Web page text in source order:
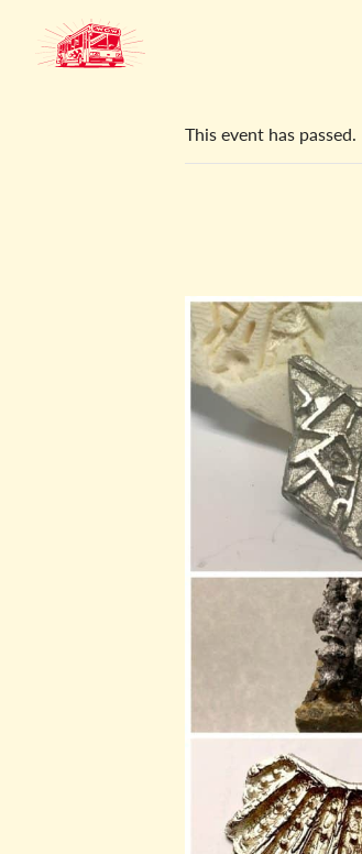
This event has passed.